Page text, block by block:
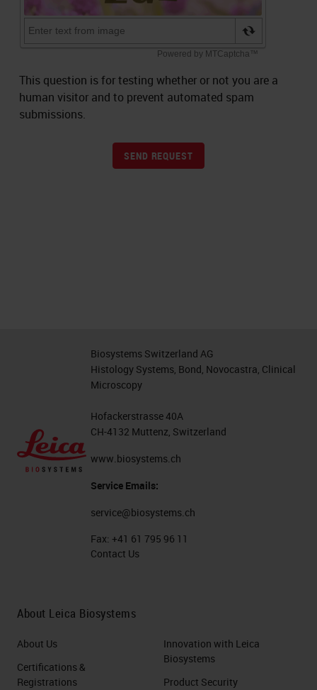
This question is for testing whether or not you are a
human visitor and to prevent automated spam
submissions.
SEND REQUEST
Biosystems Switzerland AG
Histology Systems, Bond, Novocastra, Clinical
Microscopy
Hofackerstrasse 40A
CH-4132 Muttenz, Switzerland
www.biosystems.ch
Service Emails:
service@biosystems.ch
Fax: +41 61 795 96 11
Contact Us
About Leica Biosystems
About Us
Certifications &
Registrations
Innovation with Leica
Biosystems
Product Security